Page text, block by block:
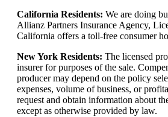
California Residents: We are doing
Allianz Partners Insurance Agency,
California offers a toll-free consumer
New York Residents: The licensed
insurer for purposes of the sale.
producer may depend on the policy
expenses, volume of business, or
request and obtain information about
except as otherwise provided by law.